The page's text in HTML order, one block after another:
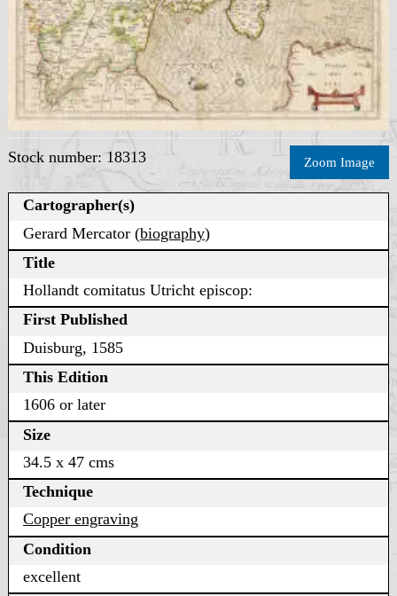
Stock number: 18313 Zoom Image
Cartographer(s)
Gerard Mercator (biography)
Title
Hollandt comitatus Utricht episcop:
First Published
Duisburg, 1585
This Edition
1606 or later
Size
34.5 x 47 cms
Technique
Copper engraving
Condition
excellent